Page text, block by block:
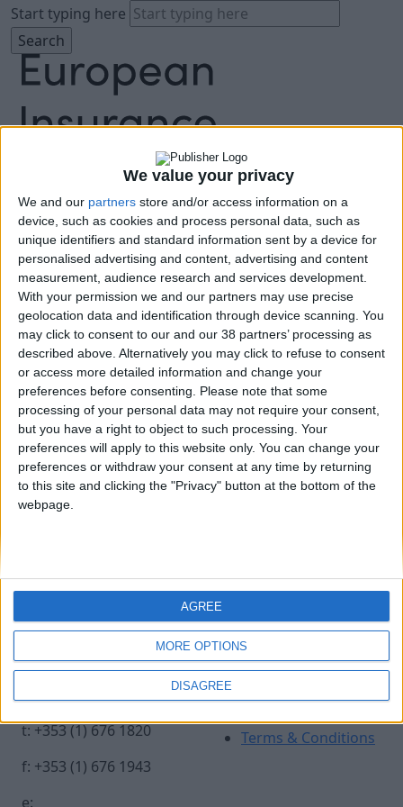
We value your privacy
We and our partners store and/or access information on a
device, such as cookies and process personal data, such as
unique identifiers and standard information sent by a device for
personalised advertising and content, advertising and content
measurement, audience research and services development.
With your permission we and our partners may use precise
geolocation data and identification through device scanning. You
may click to consent to our and our 38 partners’ processing as
described above. Alternatively you may click to refuse to consent
or access more detailed information and change your
preferences before consenting. Please note that some
processing of your personal data may not require your consent,
but you have a right to object to such processing. Your
preferences will apply to this website only. You can change your
preferences or withdraw your consent at any time by returning
to this site and clicking the "Privacy" button at the bottom of the
webpage.
MORE OPTIONS
DISAGREE
AGREE
Start typing here
About
Agenda
Speakers
Sponsors
Location
News & Media
FAQ
Book Tickets
EIF 2018. Crafting an Industry
for a Modern Vision. Iain White
Contact Us
Insurance Centre, 5
Harbourmaster Place,
IFSC, Dublin 1, DO1
t: +353 (1) 676 1820
f: +353 (1) 676 1943
e:
Legal
Contact
Archive
Insurance Ireland
Terms & Conditions